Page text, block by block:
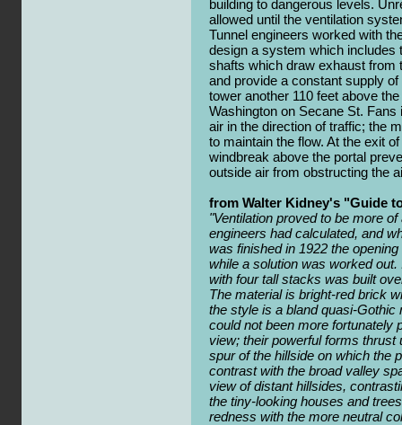
building to dangerous levels.
allowed until the ventilation
Tunnel engineers worked with
design a system which includes
shafts which draw exhaust from
and provide a constant supply
tower another 110 feet above
Washington on Secane St.
air in the direction of traffic; the
to maintain the flow. At the exit
windbreak above the portal
outside air from obstructing the
from Walter Kidney's "Guide
"Ventilation proved to be more
engineers had calculated, and
was finished in 1922 the
while a solution was worked
with four tall stacks was built
The material is bright-red brick
the style is a bland quasi-Gothic
could not been more fortunately
view; their powerful forms thrust
spur of the hillside on which the
contrast with the broad valley
view of distant hillsides,
the tiny-looking houses and
redness with the more neutral